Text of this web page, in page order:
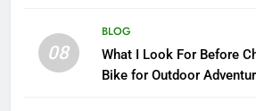
08
BLOG
What I Look For Before
Bike for Outdoor